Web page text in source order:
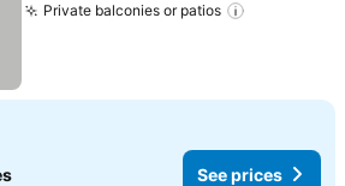
Private balconies or patios
See prices